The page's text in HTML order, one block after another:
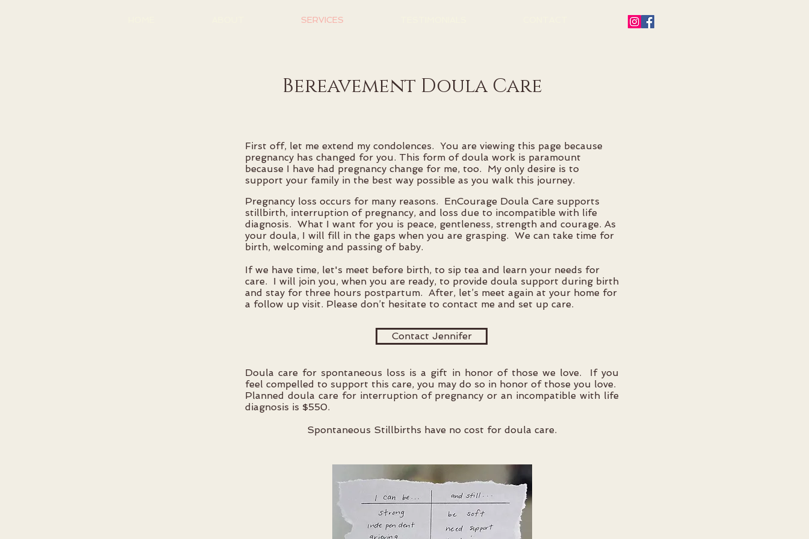
SERVICES
Bereavement Doula Care
First off, let me extend my condolences. You are viewing this page because
pregnancy has changed for you. This form of doula work is paramount
because I have had pregnancy change for me, too. My only desire is to
support your family in the best way possible as you walk this journey.
Pregnancy loss occurs for many reasons. EnCourage Doula Care supports
stillbirth, interruption of pregnancy, and loss due to incompatible with life
diagnosis. What I want for you is peace, gentleness, strength and courage. As
your doula, I will fill in the gaps when you are grasping. We can take time for
birth, welcoming and passing of baby.
If we have time, let's meet before birth, to sip tea and learn your needs for
care. I will join you, when you are ready, to provide doula support during birth
and stay for three hours postpartum. After, let’s meet again at your home for
a follow up visit. Please don’t hesitate to contact me and set up care.
Doula care for spontaneous loss is a gift in honor of those we love. If you
feel compelled to support this care, you may do so in honor of those you love.
Planned doula care for interruption of pregnancy or an incompatible with life
diagnosis is $550.
Spontaneous Stillbirths have no cost for doula care.
Contact Jennifer